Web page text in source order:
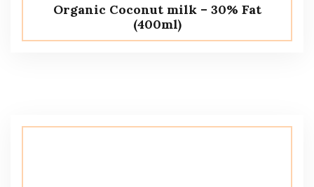
Organic Coconut milk – 30% Fat
(400ml)